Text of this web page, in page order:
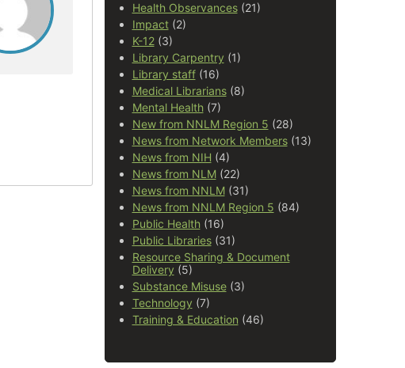
Health Observances(21)
Impact(2)
K-12(3)
Library Carpentry (1)
Library staff(16)
Medical Librarians(8)
Mental Health(7)
New from NNLM Region 5 (28)
News from Network Members(13)
News from NIH (4)
News from NLM(22)
News from NNLM(31)
News from NNLM Region 5 (84)
Public Health(16)
Public Libraries(31)
Resource Sharing & Document
Delivery (5)
Substance Misuse(3)
Technology (7)
Training & Education (46)